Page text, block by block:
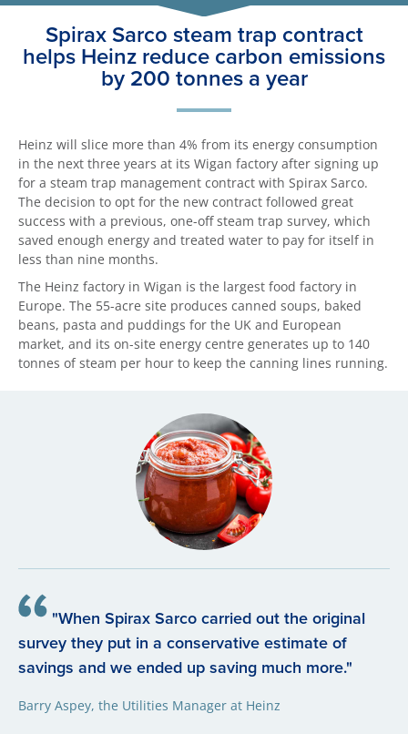
Spirax Sarco steam trap contract
helps Heinz reduce carbon emissions
by 200 tonnes a year
Heinz will slice more than 4% from its energy consumption
in the next three years at its Wigan factory after signing up
for a steam trap management contract with Spirax Sarco.
The decision to opt for the new contract followed great
success with a previous, one-off steam trap survey, which
saved enough energy and treated water to pay for itself in
less than nine months.
The Heinz factory in Wigan is the largest food factory in
Europe. The 55-acre site produces canned soups, baked
beans, pasta and puddings for the UK and European
market, and its on-site energy centre generates up to 140
tonnes of steam per hour to keep the canning lines running.
"When Spirax Sarco carried out the original
survey they put in a conservative estimate of
savings and we ended up saving much more."
Barry Aspey, the Utilities Manager at Heinz